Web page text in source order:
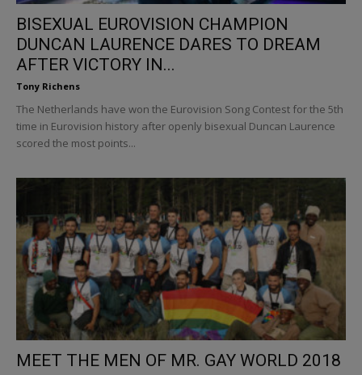
BISEXUAL EUROVISION CHAMPION
DUNCAN LAURENCE DARES TO DREAM
AFTER VICTORY IN...
Tony Richens
The Netherlands have won the Eurovision Song Contest for the 5th
time in Eurovision history after openly bisexual Duncan Laurence
scored the most points...
MEET THE MEN OF MR. GAY WORLD 2018